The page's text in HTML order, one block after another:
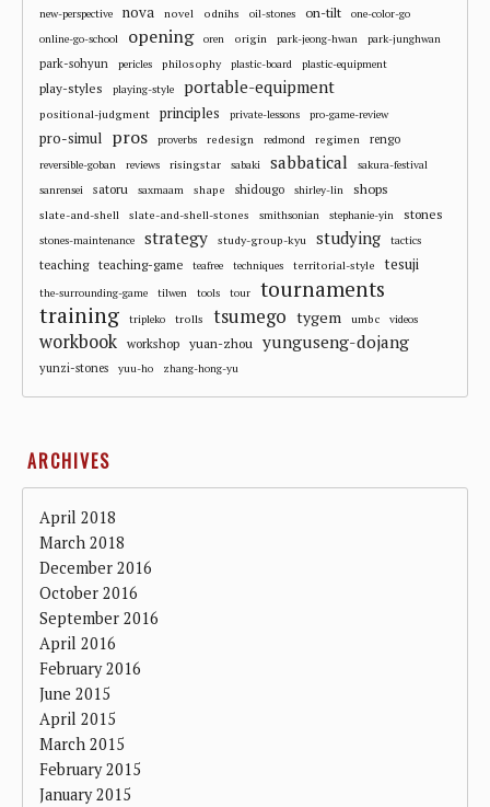
new-perspective nova novel odnihs oil-stones on-tilt
one-color-go
online-go-school
opening oren origin park-jeong-hwan park-junghwan
park-sohyun pericles philosophy plastic-board plastic-equipment
play-styles playing-style portable-equipment
positional-judgment principles private-lessons pro-game-review
pro-simul pros proverbs redesign redmond regimen rengo
reversible-goban reviews risingstar sabaki sabbatical
sakura-festival
sanrensei
satoru saxmaam shape shidougo shirley-lin shops
slate-and-shell slate-and-shell-stones smithsonian stephanie-yin stones
stones-maintenance strategy study-group-kyu studying tactics
teaching teaching-game teafree techniques territorial-style tesuji
the-surrounding-game tilwen tools tour tournaments
training tripleko trolls tsumego tygem umbc videos
workbook workshop yuan-zhou yunguseng-dojang
yunzi-stones yuu-ho zhang-hong-yu
ARCHIVES
April 2018
March 2018
December 2016
October 2016
September 2016
April 2016
February 2016
June 2015
April 2015
March 2015
February 2015
January 2015